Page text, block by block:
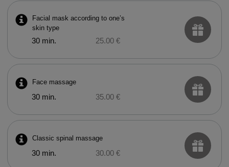
Facial mask according to one’s
skin type
30 min. 25.00 €
Face massage
30 min. 35.00 €
Classic spinal massage
30 min. 30.00 €